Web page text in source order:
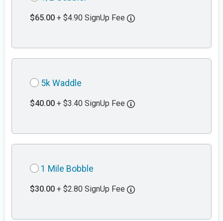
$65.00 + $4.90 SignUp Fee
5k Waddle
$40.00 + $3.40 SignUp Fee
1 Mile Bobble
$30.00 + $2.80 SignUp Fee